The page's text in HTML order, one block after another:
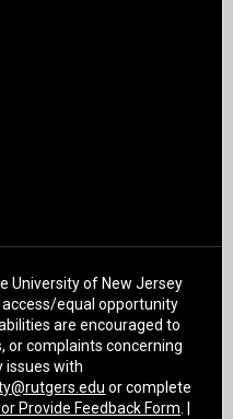
University of New Jersey
access/equal opportunity
are encouraged to
or complaints concerning
issues with
or complete
Provide Feedback Form